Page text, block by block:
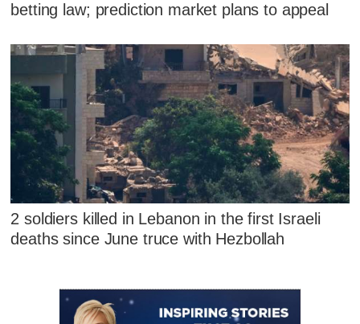
betting law; prediction market plans to appeal
2 soldiers killed in Lebanon in the first Israeli
deaths since June truce with Hezbollah